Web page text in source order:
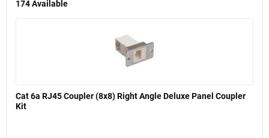
174Available
Cat 6a RJ45 Coupler (8x8) Right Angle Deluxe Panel Coupler
Kit